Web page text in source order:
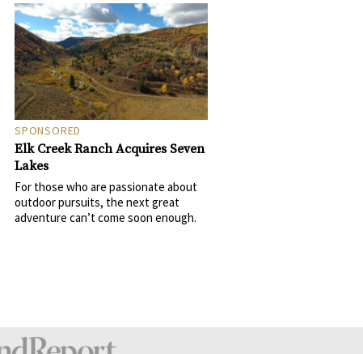
SPONSORED
Elk Creek Ranch Acquires Seven
Lakes
For those who are passionate about
outdoor pursuits, the next great
adventure can’t come soon enough.